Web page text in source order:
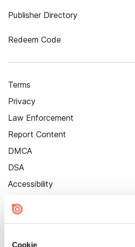
Cookie
Publisher Directory
Redeem Code
Terms
Privacy
Law Enforcement
Report Content
DMCA
DSA
Accessibility